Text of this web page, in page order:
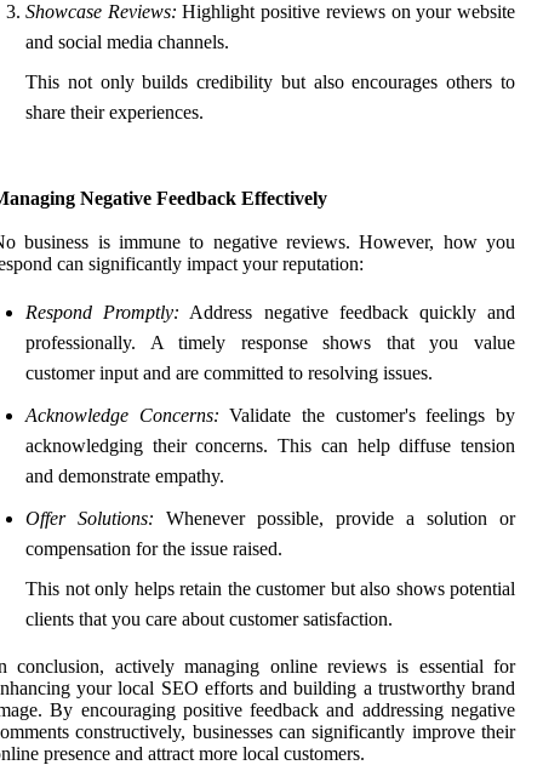
Showcase Reviews: Highlight positive reviews on your website
and social media channels.
This not only builds credibility but also encourages others to
share their experiences.
Negative Feedback Effectively
business is immune to negative reviews. However, how you
can significantly impact your reputation:
Respond Promptly: Address negative feedback quickly and
professionally. A timely response shows that you value
customer input and are committed to resolving issues.
Acknowledge Concerns: Validate the customer's feelings by
acknowledging their concerns. This can help diffuse tension
and demonstrate empathy.
Offer Solutions: Whenever possible, provide a solution or
compensation for the issue raised.
This not only helps retain the customer but also shows potential
clients that you care about customer satisfaction.
conclusion, actively managing online reviews is essential for
your local SEO efforts and building a trustworthy brand
By encouraging positive feedback and addressing negative
constructively, businesses can significantly improve their
presence and attract more local customers.